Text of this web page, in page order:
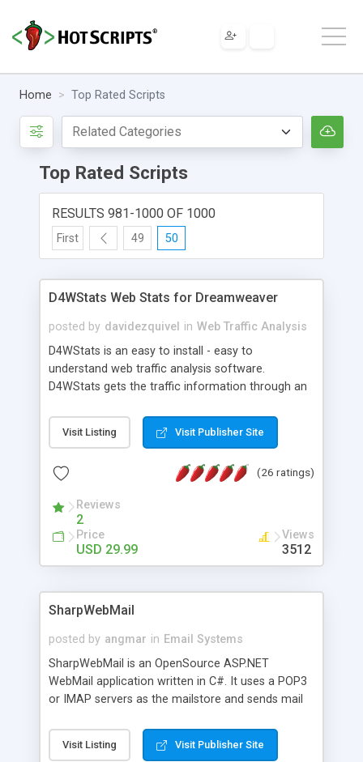
Home Top Rated Scripts
Top Rated Scripts
RESULTS 981-1000 OF 1000
First 49 50
D4WStats Web Stats for Dreamweaver
posted by davidezquivel in Web Traffic Analysis
D4WStats is an easy to install - easy to
understand web traffic analysis software.
D4WStats gets the traffic information through an
and register the real user visits creating a lot of
useful reports designed to marketing and search
packed as Dreamweaver extension allowing to be
menu. The requirements and server load are
minimums.
Visit Listing Visit Publisher Site
(26 ratings)
Reviews
2
Price
USD 29.99
Views
3512
SharpWebMail
posted by angmar in Email Systems
SharpWebMail is an OpenSource ASP.NET
WebMail application written in C#. It uses a POP3
or IMAP servers as the mailstore and sends mail
messages, search your inbox, read complex mime
messages and much more. It is .NET and Mono
Visit Listing Visit Publisher Site